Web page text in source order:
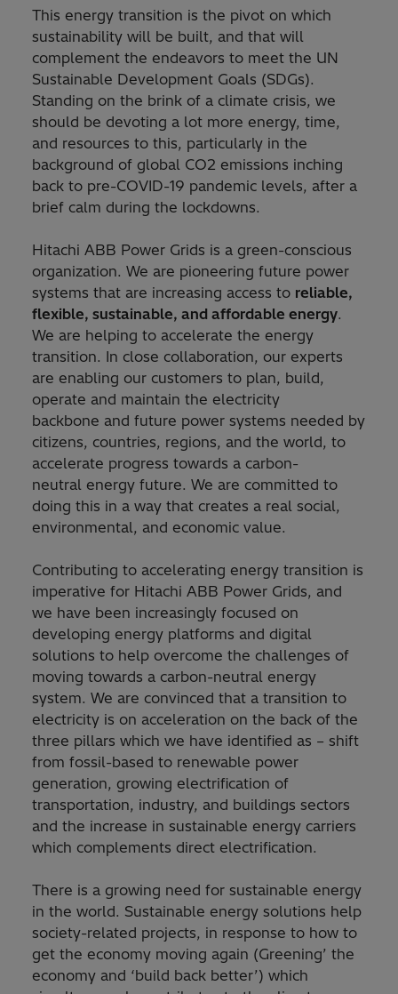
This energy transition is the pivot on which
sustainability will be built, and that will
complement the endeavors to meet the UN
Sustainable Development Goals (SDGs).
Standing on the brink of a climate crisis, we
should be devoting a lot more energy, time,
and resources to this, particularly in the
background of global CO2 emissions inching
back to pre-COVID-19 pandemic levels, after a
brief calm during the lockdowns.
Hitachi ABB Power Grids is a green-conscious
organization. We are pioneering future power
systems that are increasing access to reliable,
flexible, sustainable, and affordable energy.
We are helping to accelerate the energy
transition. In close collaboration, our experts
are enabling our customers to plan, build,
operate and maintain the electricity
backbone and future power systems needed by
citizens, countries, regions, and the world, to
accelerate progress towards a carbon-
neutral energy future. We are committed to
doing this in a way that creates a real social,
environmental, and economic value.
Contributing to accelerating energy transition is
imperative for Hitachi ABB Power Grids, and
we have been increasingly focused on
developing energy platforms and digital
solutions to help overcome the challenges of
moving towards a carbon-neutral energy
system. We are convinced that a transition to
electricity is on acceleration on the back of the
three pillars which we have identified as – shift
from fossil-based to renewable power
generation, growing electrification of
transportation, industry, and buildings sectors
and the increase in sustainable energy carriers
which complements direct electrification.
There is a growing need for sustainable energy
in the world. Sustainable energy solutions help
society-related projects, in response to how to
get the economy moving again (Greening’ the
economy and ‘build back better’) which